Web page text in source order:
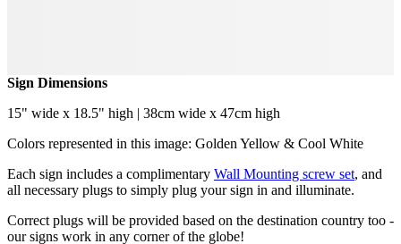
Sign Dimensions
15" wide x 18.5" high | 38cm wide x 47cm high
Colors represented in this image: Golden Yellow & Cool White
Each sign includes a complimentary Wall Mounting screw set, and
all necessary plugs to simply plug your sign in and illuminate.
Correct plugs will be provided based on the destination country too -
our signs work in any corner of the globe!